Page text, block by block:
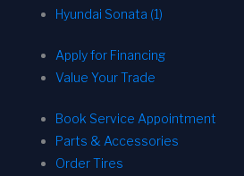
Hyundai Sonata (1)
Apply for Financing
Value Your Trade
Book Service Appointment
Parts & Accessories
Order Tires